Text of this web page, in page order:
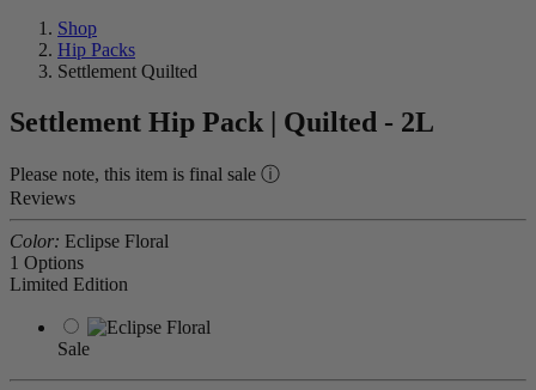
Shop
Hip Packs
Settlement Quilted
Settlement Hip Pack | Quilted - 2L
Please note, this item is final sale ⓘ
Reviews
Color: Eclipse Floral
1 Options
Limited Edition
Sale